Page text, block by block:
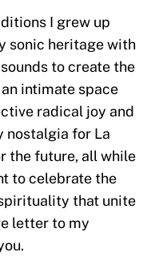
I grew up
sonic heritage with
to create the
intimate space
radical joy and
nostalgia for La
the future, all while
to celebrate the
that unite
letter to my